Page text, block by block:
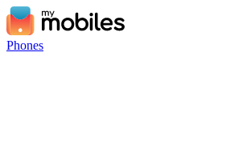
Phones